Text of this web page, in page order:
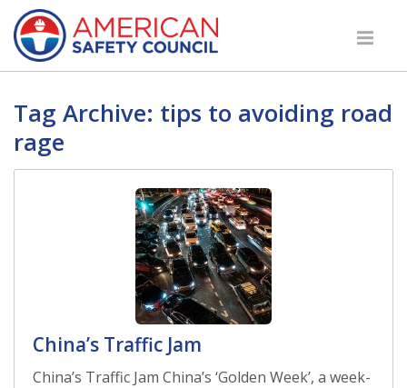
Tag Archive: tips to avoiding road
rage
China’s Traffic Jam
China’s Traffic Jam China’s ‘Golden Week’, a week-